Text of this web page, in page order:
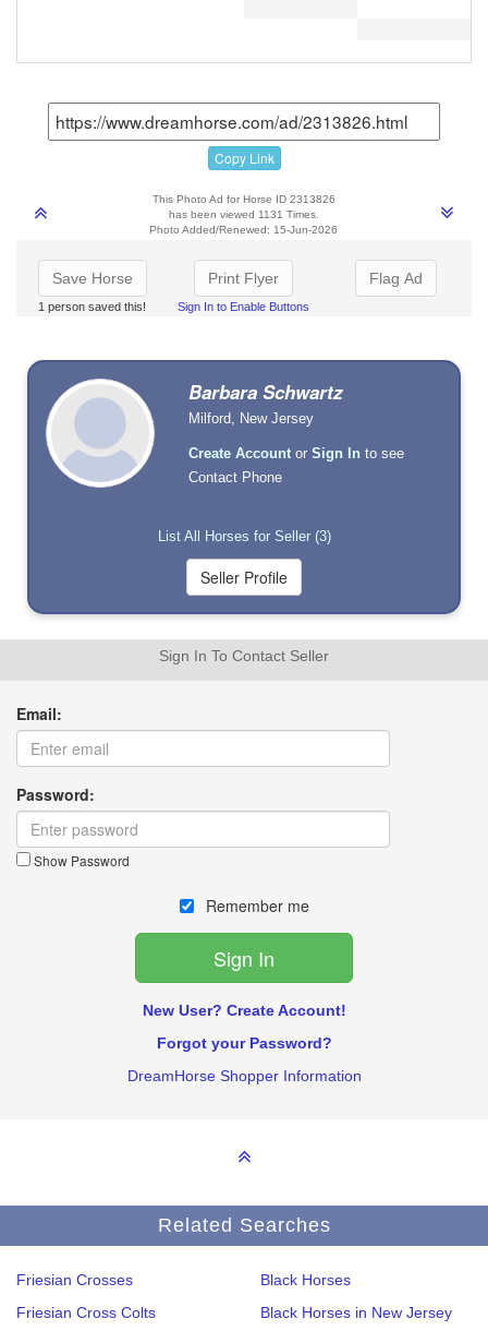
Copy Link
This Photo Ad for Horse ID 2313826
has been viewed 1131 Times.
Photo Added/Renewed: 15-Jun-2026
Save Horse
1 person saved this!
Print Flyer
Sign In to Enable Buttons
Flag Ad
Barbara Schwartz
Milford, New Jersey
Create Account orSign In to see
Contact Phone
List All Horses for Seller (3)
Sign In To Contact Seller
Email:
Password:
Show Password
Remember me
New User? Create Account!
Forgot your Password?
DreamHorse Shopper Information
Related Searches
Friesian Crosses
Friesian Cross Colts
Black Horses
Black Horses in New Jersey